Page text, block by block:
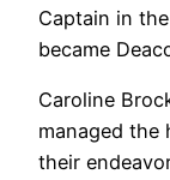
Captain in
became
Caroline
managed the
their